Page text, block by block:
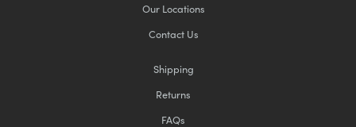
Our Locations
Contact Us
Shipping
Returns
FAQs